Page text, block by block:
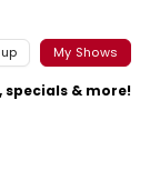
My Shows
specials & more!